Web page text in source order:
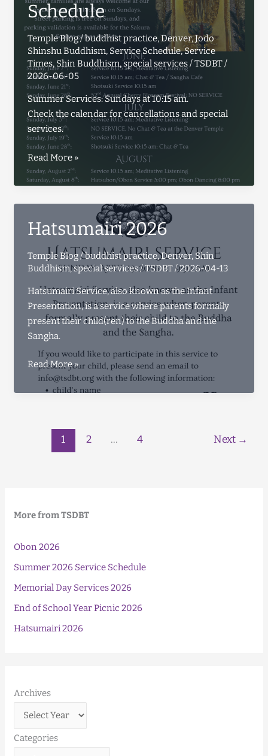
Schedule
Temple Blog/buddhist practice,Denver,Jodo
Shinshu Buddhism, Service Schedule,Service
Times, Shin Buddhism,special services/TSDBT/
2026-06-05
Summer Services: Sundays at 10:15 am.
Check the calendar for cancellations and special
services.
Summer
2026
Service
Schedule
Read More »
Hatsumairi 2026
Temple Blog/buddhist practice,Denver, Shin
Buddhism,special services/TSDBT/2026-04-13
Hatsumairi Service, also known as the Infant
Presentation, is a service where parents formally
present their child(ren) to the Buddha and the
Sangha.
Hatsumairi
2026
Read More »
1 2 … 4 Next →
More from TSDBT
Obon 2026
Summer 2026 Service Schedule
Memorial Day Services 2026
End of School Year Picnic 2026
Hatsumairi 2026
Archives
Categories